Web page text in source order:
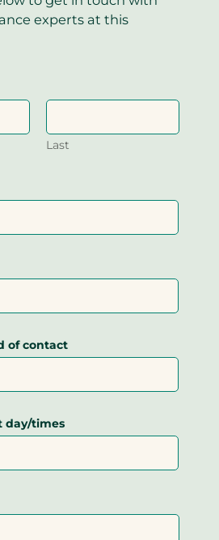
experts at this
Last
of contact
day/times